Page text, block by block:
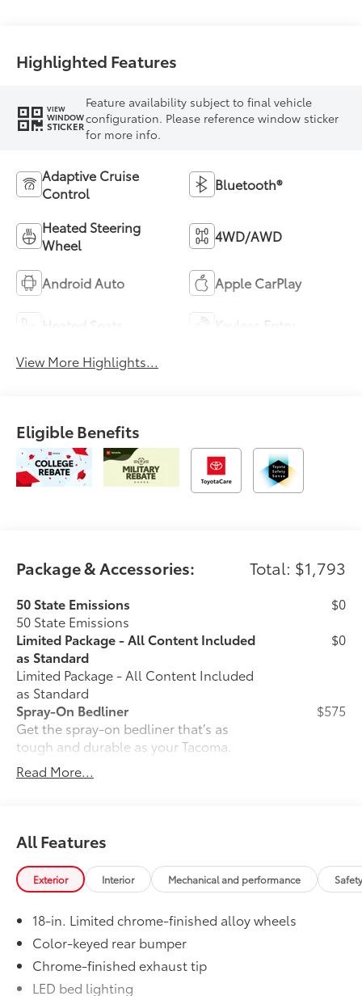
Highlighted Features
VIEW
WINDOW
STICKER
Feature availability subject to final vehicle
configuration. Please reference window sticker
for more info.
Adaptive Cruise
Control
Bluetooth®
Heated Steering
Wheel
4WD/AWD
Android Auto Apple CarPlay
View More Highlights...
Eligible Benefits
Package & Accessories: Total: $1,793
50 State Emissions
50 State Emissions
$0
Limited Package - All Content Included
as Standard
Limited Package - All Content Included
as Standard
$0
Spray-On Bedliner
Get the spray-on bedliner that’s as
tough and durable as your Tacoma.
Protect your bed from damage with this
permanently bonded fixture.
• Toyota quality standards assure
uniform thickness and a consistent
texture
• Textured surface is designed to prevent
• No lost cargo space, minimal added
weight
• Proprietary application method helps
create a straight and crisp edge
$575
Read More...
All Features
Exterior Interior Mechanical and performance
18-in. Limited chrome-finished alloy wheels
Color-keyed rear bumper
Chrome-finished exhaust tip
LED bed lighting